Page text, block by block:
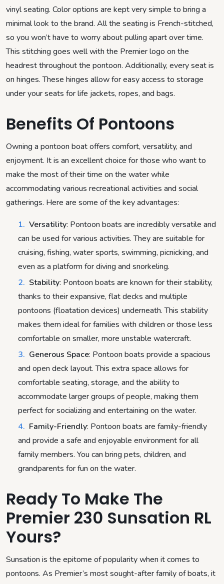
vinyl seating. Color options are kept very simple to bring a
minimal look to the brand. All the seating is French-stitched,
so you won’t have to worry about pulling apart over time.
This stitching goes well with the Premier logo on the
headrest throughout the pontoon. Additionally, every seat is
on hinges. These hinges allow for easy access to storage
under your seats for life jackets, ropes, and bags.
Benefits Of Pontoons
Owning a pontoon boat offers comfort, versatility, and
enjoyment. It is an excellent choice for those who want to
make the most of their time on the water while
accommodating various recreational activities and social
gatherings. Here are some of the key advantages:
Versatility: Pontoon boats are incredibly versatile and
can be used for various activities. They are suitable for
cruising, fishing, water sports, swimming, picnicking, and
even as a platform for diving and snorkeling.
Stability: Pontoon boats are known for their stability,
thanks to their expansive, flat decks and multiple
pontoons (floatation devices) underneath. This stability
makes them ideal for families with children or those less
comfortable on smaller, more unstable watercraft.
Generous Space: Pontoon boats provide a spacious
and open deck layout. This extra space allows for
comfortable seating, storage, and the ability to
accommodate larger groups of people, making them
perfect for socializing and entertaining on the water.
Family-Friendly: Pontoon boats are family-friendly
and provide a safe and enjoyable environment for all
family members. You can bring pets, children, and
grandparents for fun on the water.
Ready To Make The
Premier 230 Sunsation RL
Yours?
Sunsation is the epitome of popularity when it comes to
pontoons. As Premier’s most sought-after family of boats, it